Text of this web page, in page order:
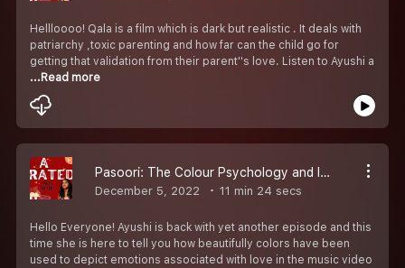
Hellloooo! Qala is a film which is dark but realistic . It deals with
patriarchy ,toxic parenting and how far can the child go for
getting that validation from their parent''s love. Listen to Ayushi a
...Read more
Pasoori: The Colour Psychology and Inspiration
December 5, 2022 11 min 24 secs
Hello Everyone! Ayushi is back with yet another episode and this
time she is here to tell you how beautifully colors have been
used to depict emotions associated with love in the music video